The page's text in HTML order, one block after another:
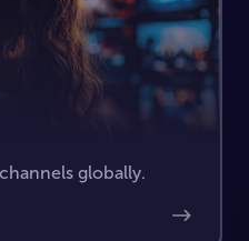
globally.